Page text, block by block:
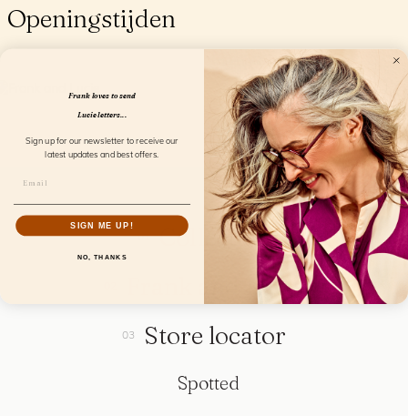
Openingstijden
Collection
Frank and Lucie
Store locator
Spotted
Frank loves to send
Lucie letters...
Sign up for our newsletter to receive our
latest updates and best offers.
SIGN ME UP!
NO, THANKS